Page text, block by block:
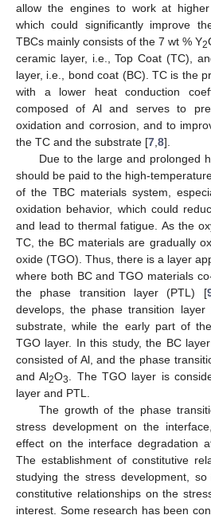
allow the engines to work at higher
which could significantly improve
TBCs mainly consists of the 7 wt % Y2
ceramic layer, i.e., Top Coat (TC),
layer, i.e., bond coat (BC). TC is the
with a lower heat conduction
composed of Al and serves to
oxidation and corrosion, and to
the TC and the substrate [7 8].
Due to the large and prolonged
should be paid to the high-
of the TBC materials system,
oxidation behavior, which could
and lead to thermal fatigue. As the
TC, the BC materials are gradually
oxide (TGO). Thus, there is a layer
where both BC and TGO materials
the phase transition layer (PTL) [
develops, the phase transition
substrate, while the early part of
TGO layer. In this study, the BC
consisted of Al, and the phase
and Al2O3 . The TGO layer is
layer and PTL.
The growth of the phase
stress development on the
effect on the interface degradation
The establishment of constitutive
studying the stress development,
constitutive relationships on the
interest. Some research has been